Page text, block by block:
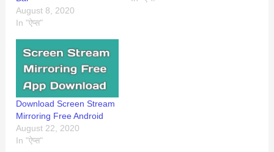
August 8, 2020
In "ऐप्स"
Download Screen Stream
Mirroring Free Android
August 22, 2020
In "ऐप्स"